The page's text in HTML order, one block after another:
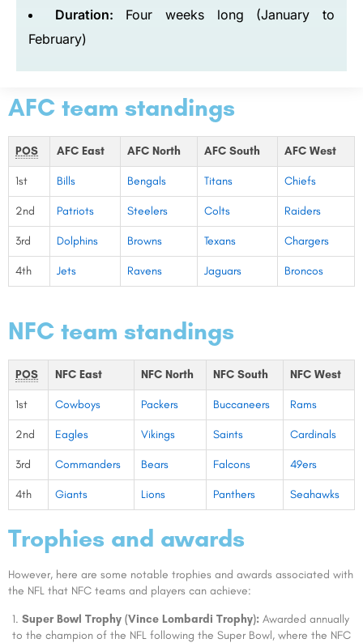
Duration: Four weeks long (January to
February)
AFC team standings
POS AFC East AFC North AFC South AFC West
1st Bills Bengals Titans Chiefs
2nd Patriots Steelers Colts Raiders
3rd Dolphins Browns Texans Chargers
4th Jets Ravens Jaguars Broncos
NFC team standings
POS NFC East NFC North NFC South NFC West
1st Cowboys Packers Buccaneers Rams
2nd Eagles Vikings Saints Cardinals
3rd Commanders Bears Falcons 49ers
4th Giants Lions Panthers Seahawks
Trophies and awards
However, here are some notable trophies and awards associated with
the NFL that NFC teams and players can achieve:
Super Bowl Trophy (Vince Lombardi Trophy): Awarded annually
to the champion of the NFL following the Super Bowl, where the NFC